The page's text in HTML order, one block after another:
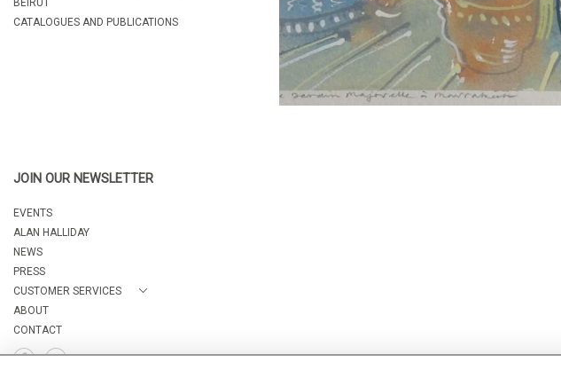
BEIRUT
CATALOGUES AND PUBLICATIONS
JOIN OUR NEWSLETTER
EVENTS
ALAN HALLIDAY
NEWS
PRESS
CUSTOMER SERVICES
ABOUT
CONTACT